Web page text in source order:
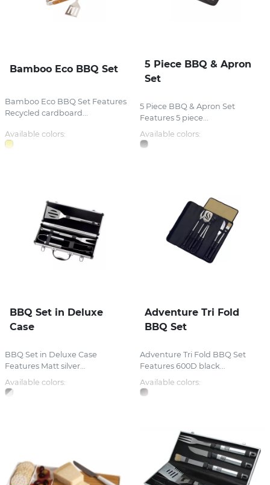
Bamboo Eco BBQ Set
Bamboo Eco BBQ Set Features
Recycled cardboard...
Available colors:
5 Piece BBQ & Apron
Set
5 Piece BBQ & Apron Set
Features 5 piece...
Available colors:
BBQ Set in Deluxe
Case
BBQ Set in Deluxe Case
Features Matt silver...
Available colors:
Adventure Tri Fold
BBQ Set
Adventure Tri Fold BBQ Set
Features 600D black...
Available colors: